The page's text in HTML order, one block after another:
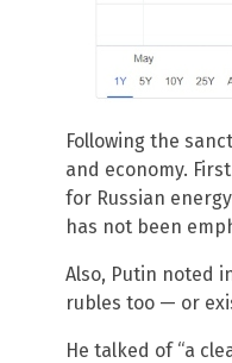
Following the
and economy.
for Russian
has not been
Also, Putin noted
rubles too — or
He talked of “a